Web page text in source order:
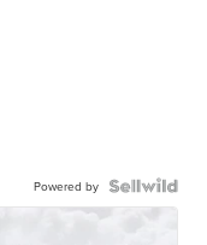
Powered by